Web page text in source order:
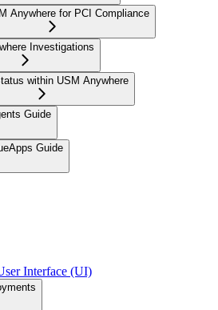
Anywhere for PCI Compliance
Investigations
within USM Anywhere
Guide
Guide
Interface (UI)